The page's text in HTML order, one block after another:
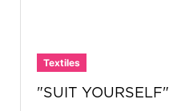
Textiles
"SUIT YOURSELF"